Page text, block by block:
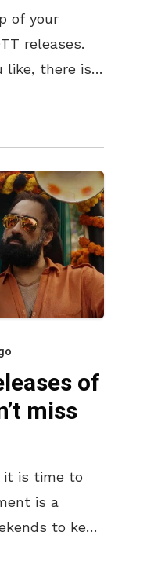
of your
releases.
like, there is
of
miss
it is time to
is a
to keep